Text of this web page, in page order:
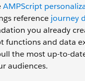
AMPScript
reference journey
you already
functions and data
the most up-to-
audiences.